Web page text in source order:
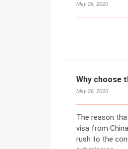
May 26, 2020
Why choose
May 26, 2020
The reason
visa from
rush to the